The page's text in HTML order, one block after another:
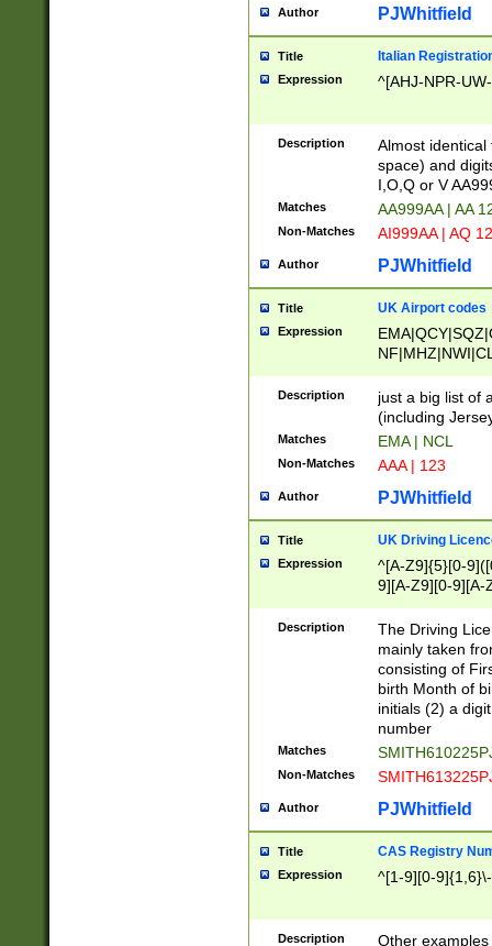
Author PJWhitfield
Title Italian
Expression ^[AHJ-NPR-
Description
Almost
space) and
I,O,Q or V
Matches AA999AA | AA
Non-Matches AI999AA | AQ
Author PJWhitfield
Title UK Airport codes
Expression
Description
just a big list of
(including
Matches EMA | NCL
Non-Matches AAA | 123
Author PJWhitfield
Title UK Driving
Expression
^[A-Z9]{5}[0-
9][A-Z9][0-9][A-
Description
The Driving
mainly taken
consisting of
birth Month of
initials (2) a
number
Matches
Non-Matches
Author PJWhitfield
Title CAS Registry
Expression ^[1-9][0-
Description
Other